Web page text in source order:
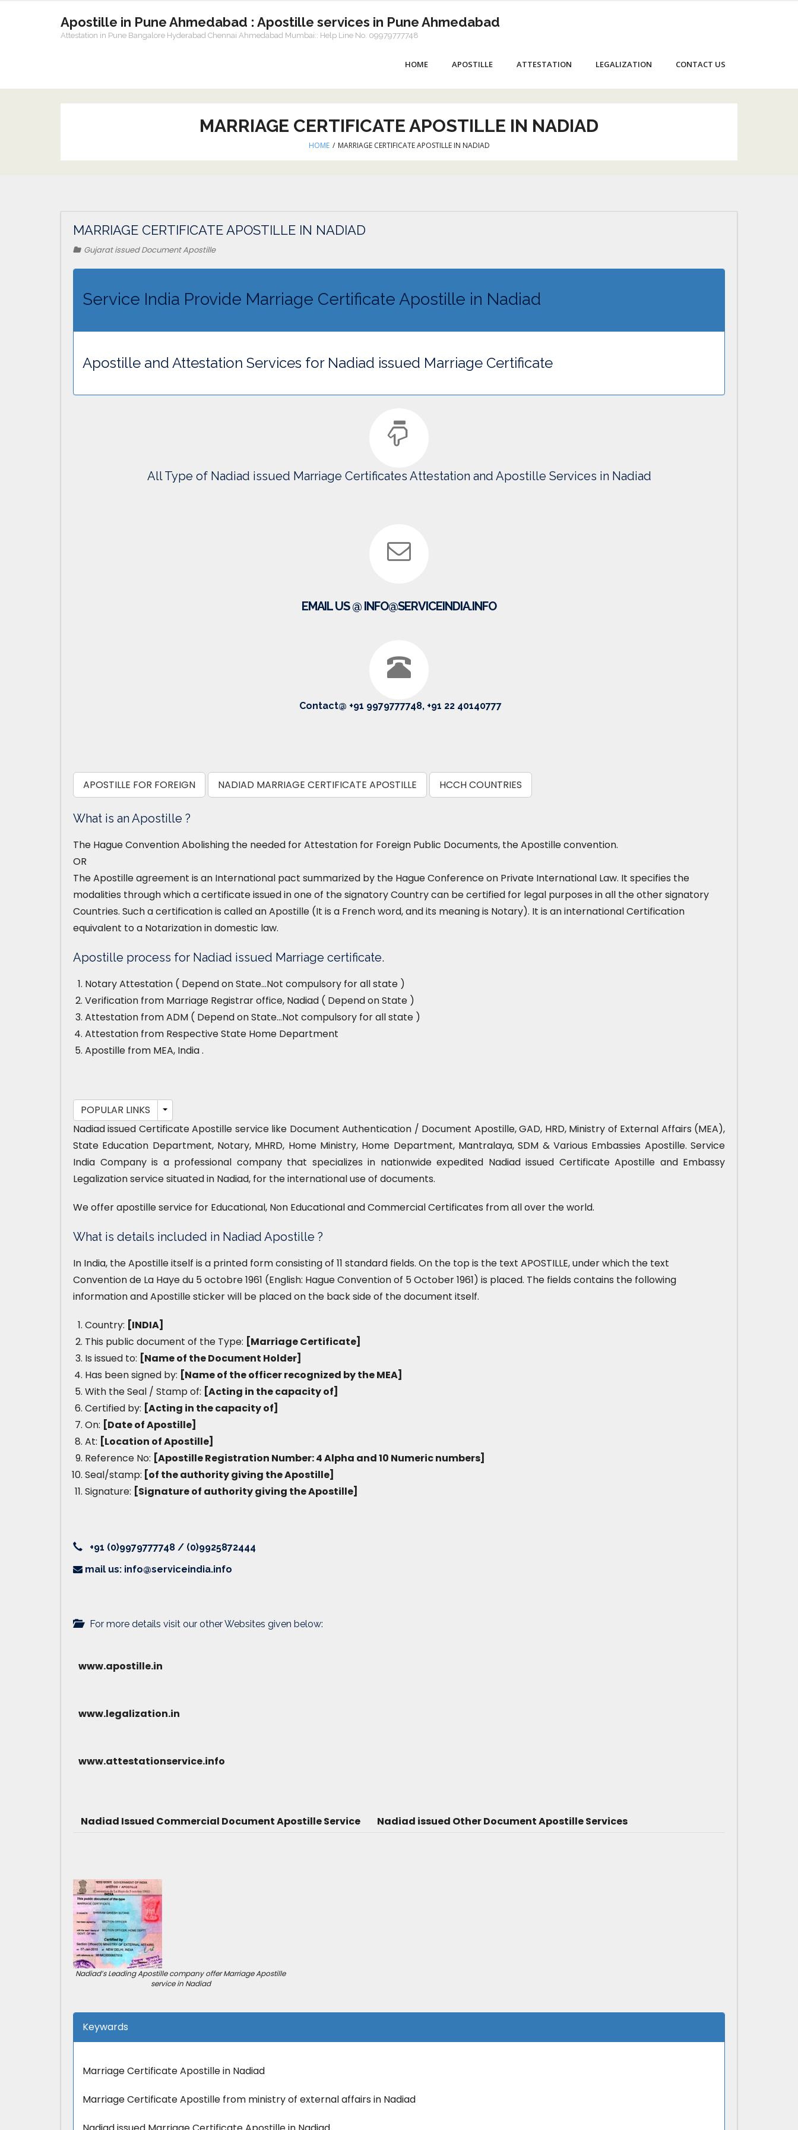
Apostille in Pune Ahmedabad : Apostille services in Pune Ahmedabad
Attestation in Pune Bangalore Hyderabad Chennai Ahmedabad Mumbai:: Help Line No. 09979777748
HOME APOSTILLE ATTESTATION LEGALIZATION CONTACT US
MARRIAGE CERTIFICATE APOSTILLE IN NADIAD
HOME / MARRIAGE CERTIFICATE APOSTILLE IN NADIAD
MARRIAGE CERTIFICATE APOSTILLE IN NADIAD
Gujarat issued Document Apostille
Service India Provide Marriage Certificate Apostille in Nadiad
Apostille and Attestation Services for Nadiad issued Marriage Certificate
All Type of Nadiad issued Marriage Certificates Attestation and Apostille Services in Nadiad
EMAIL US @ INFO@SERVICEINDIA.INFO
Contact@ +91 9979777748, +91 22 40140777
APOSTILLE FOR FOREIGN NADIAD MARRIAGE CERTIFICATE APOSTILLE HCCH COUNTRIES
What is an Apostille ?
The Hague Convention Abolishing the needed for Attestation for Foreign Public Documents, the Apostille convention.
OR
The Apostille agreement is an International pact summarized by the Hague Conference on Private International Law. It specifies the
modalities through which a certificate issued in one of the signatory Country can be certified for legal purposes in all the other signatory
Countries. Such a certification is called an Apostille (It is a French word, and its meaning is Notary). It is an international Certification
equivalent to a Notarization in domestic law.
Apostille process for Nadiad issued Marriage certificate.
Notary Attestation ( Depend on State…Not compulsory for all state )
Verification from Marriage Registrar office, Nadiad ( Depend on State )
Attestation from ADM ( Depend on State…Not compulsory for all state )
Attestation from Respective State Home Department
Apostille from MEA, India .
POPULAR LINKS
Nadiad issued Certificate Apostille service like Document Authentication / Document Apostille, GAD, HRD, Ministry of External Affairs (MEA),
State Education Department, Notary, MHRD, Home Ministry, Home Department, Mantralaya, SDM & Various Embassies Apostille. Service
India Company is a professional company that specializes in nationwide expedited Nadiad issued Certificate Apostille and Embassy
Legalization service situated in Nadiad, for the international use of documents.
We offer apostille service for Educational, Non Educational and Commercial Certificates from all over the world.
What is details included in Nadiad Apostille ?
In India, the Apostille itself is a printed form consisting of 11 standard fields. On the top is the text APOSTILLE, under which the text
Convention de La Haye du 5 octobre 1961 (English: Hague Convention of 5 October 1961) is placed. The fields contains the following
information and Apostille sticker will be placed on the back side of the document itself.
Country: [INDIA]
This public document of the Type: [Marriage Certificate]
Is issued to: [Name of the Document Holder]
Has been signed by: [Name of the officer recognized by the MEA]
With the Seal / Stamp of: [Acting in the capacity of]
Certified by: [Acting in the capacity of]
On: [Date of Apostille]
At: [Location of Apostille]
Reference No: [Apostille Registration Number: 4 Alpha and 10 Numeric numbers]
Seal/stamp: [of the authority giving the Apostille]
Signature: [Signature of authority giving the Apostille]
+91 (0)9979777748 / (0)9925872444
mail us: info@serviceindia.info
For more details visit our other Websites given below:
www.apostille.in
www.legalization.in
www.attestationservice.info
Nadiad Issued Commercial Document Apostille Service Nadiad issued Other Document Apostille Services
Nadiad’s Leading Apostille company offer Marriage Apostille
service in Nadiad
Keywards
Marriage Certificate Apostille in Nadiad
Marriage Certificate Apostille from ministry of external affairs in Nadiad